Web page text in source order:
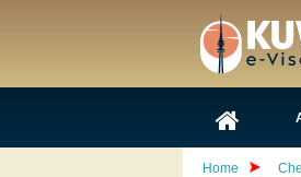
Home